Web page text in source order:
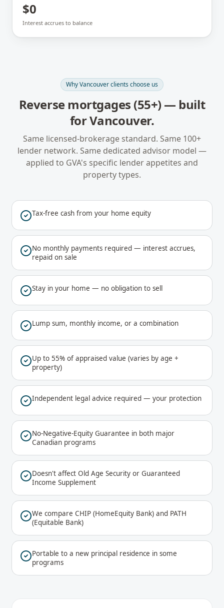
$0
Interest accrues to balance
WhyVancouverclients choose us
Reverse mortgages (55+)— built
forVancouver.
Same licensed-brokerage standard. Same 100+
lender network. Same dedicated advisor model —
applied to GVA's specific lender appetites and
property types.
Tax-free cash from your home equity
No monthly payments required — interest accrues,
repaid on sale
Stay in your home — no obligation to sell
Lump sum, monthly income, or a combination
Up to 55% of appraised value (varies by age +
property)
Independent legal advice required — your protection
No-Negative-Equity Guarantee in both major
Canadian programs
Doesn't affect Old Age Security or Guaranteed
Income Supplement
We compare CHIP (HomeEquity Bank) and PATH
(Equitable Bank)
Portable to a new principal residence in some
programs